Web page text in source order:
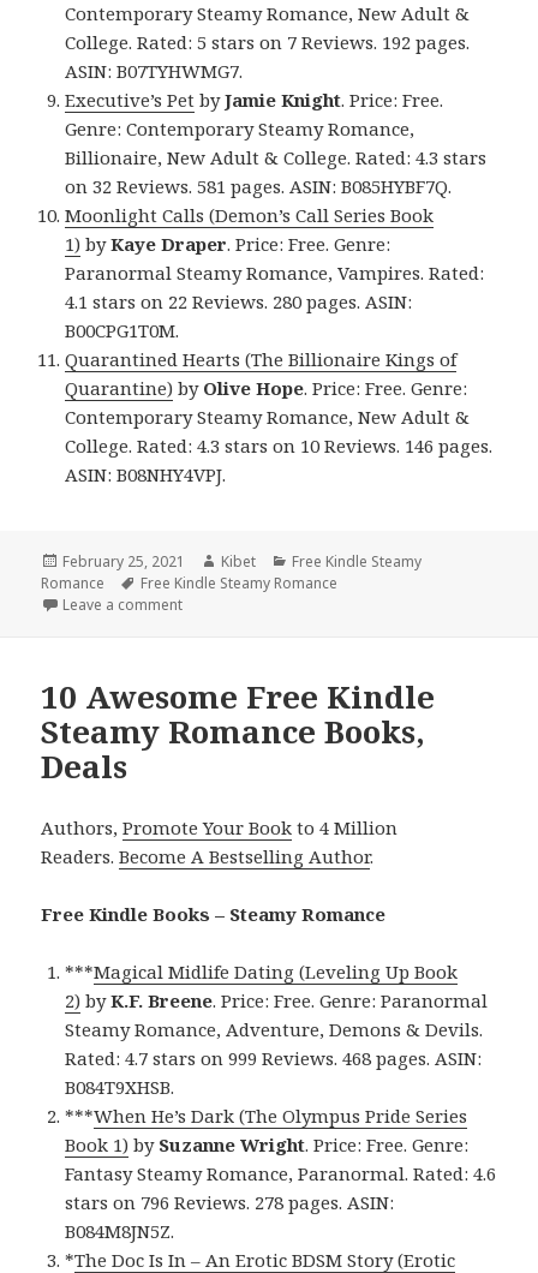
Contemporary Steamy Romance, New Adult &
College. Rated: 5 stars on 7 Reviews. 192 pages.
ASIN: B07TYHWMG7.
Executive’s Pet byJamie Knight. Price: Free.
Genre: Contemporary Steamy Romance,
Billionaire, New Adult & College. Rated: 4.3 stars
on 32 Reviews. 581 pages. ASIN: B085HYBF7Q.
Moonlight Calls (Demon’s Call Series Book
1) byKaye Draper. Price: Free. Genre:
Paranormal Steamy Romance, Vampires. Rated:
4.1 stars on 22 Reviews. 280 pages. ASIN:
B00CPG1T0M.
Quarantined Hearts (The Billionaire Kings of
Quarantine) by Olive Hope. Price: Free. Genre:
Contemporary Steamy Romance, New Adult &
College. Rated: 4.3 stars on 10 Reviews. 146 pages.
ASIN: B08NHY4VPJ.
Posted
on
February 25, 2021 Author
Kibet Categories
Free Kindle Steamy
Romance
Tags
Free Kindle Steamy Romance
Leave a comment
10 Awesome Free Kindle
Steamy Romance Books,
Deals
Authors,Promote Your Book to 4 Million
Readers.Become A Bestselling Author.
Free Kindle Books – Steamy Romance
***Magical Midlife Dating (Leveling Up Book
2) byK.F. Breene. Price: Free. Genre: Paranormal
Steamy Romance, Adventure, Demons & Devils.
Rated: 4.7 stars on 999 Reviews. 468 pages. ASIN:
B084T9XHSB.
***When He’s Dark (The Olympus Pride Series
Book 1) by Suzanne Wright. Price: Free. Genre:
Fantasy Steamy Romance, Paranormal. Rated: 4.6
stars on 796 Reviews. 278 pages. ASIN:
B084M8JN5Z.
*The Doc Is In – An Erotic BDSM Story (Erotic